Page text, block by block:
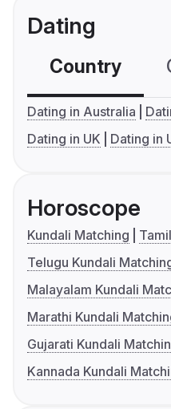
Dating
Country
Dating in Australia
Dating in UK
Dating in
Horoscope
Kundali Matching
Telugu Kundali
Malayalam Kundali
Marathi Kundali
Gujarati Kundali
Kannada Kundali